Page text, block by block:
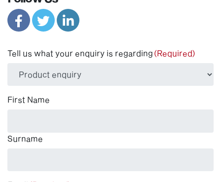
Tell us what your enquiry is regarding (Required)
(Required)
First Name
Surname